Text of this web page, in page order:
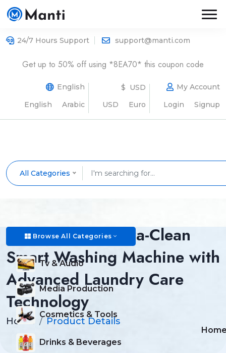
24/7 Hours Support support@manti.com
Get up to 50% off using *8EA70* this coupon code
English
English
Arabic
$ USD
USD
Euro
My Account
Login
Signup
All Categories
Browse All Categories
Tv & Audio
Media Production
Cosmetics & Tools
Drinks & Beverages
AquaMax Pro Ultra-Clean
Smart Washing Machine with
Advanced Laundry Care
Technology
Home Product Details